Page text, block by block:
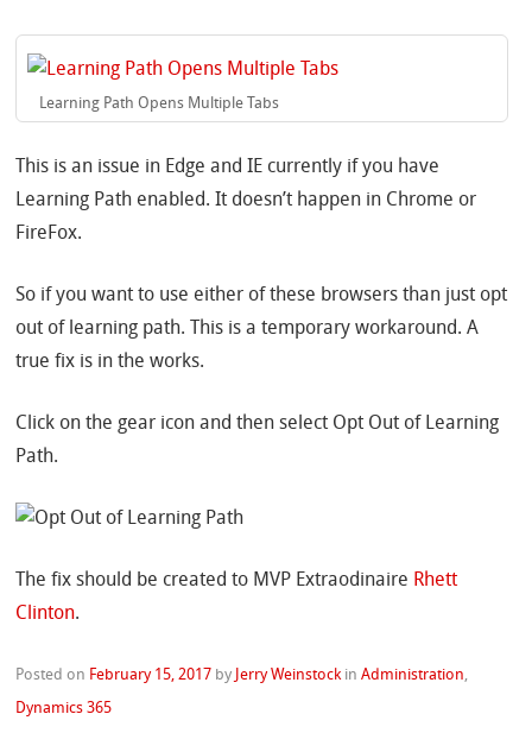
Learning Path Opens Multiple Tabs
This is an issue in Edge and IE currently if you have
Learning Path enabled. It doesn’t happen in Chrome or
FireFox.
So if you want to use either of these browsers than just opt
out of learning path. This is a temporary workaround. A
true fix is in the works.
Click on the gear icon and then select Opt Out of Learning
Path.
The fix should be created to MVP Extraodinaire Rhett
Clinton.
Posted on February 15, 2017 by Jerry Weinstock inAdministration,
Dynamics 365